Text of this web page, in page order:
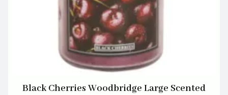
Black Cherries Woodbridge Large Scented